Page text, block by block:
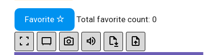
Favorite Total favorite count: 0